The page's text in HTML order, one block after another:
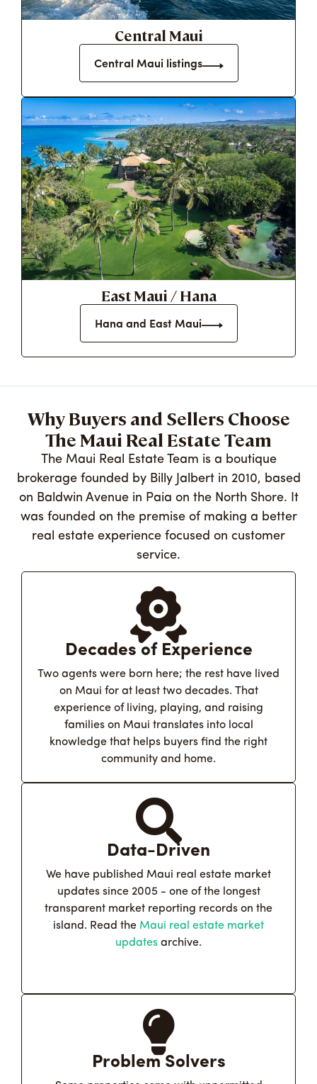
Central Maui
Central Maui listings
East Maui / Hana
Hana and East Maui
Why Buyers and Sellers Choose
The Maui Real Estate Team
The Maui Real Estate Team is a boutique
brokerage founded by Billy Jalbert in 2010, based
on Baldwin Avenue in Paia on the North Shore. It
was founded on the premise of making a better
real estate experience focused on customer
service.
Decades of Experience
Two agents were born here; the rest have lived
on Maui for at least two decades. That
experience of living, playing, and raising
families on Maui translates into local
knowledge that helps buyers find the right
community and home.
Data-Driven
We have published Maui real estate market
updates since 2005 - one of the longest
transparent market reporting records on the
island. Read the Maui real estate market
updates archive.
Problem Solvers